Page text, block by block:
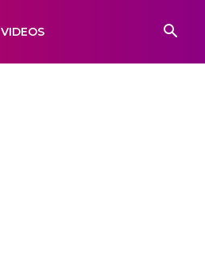
VIDEOS